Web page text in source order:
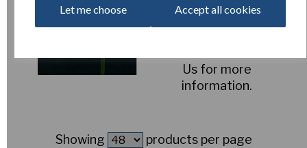
Let me choose Accept all cookies
£4.00
Us for more
information.
Showing products per page